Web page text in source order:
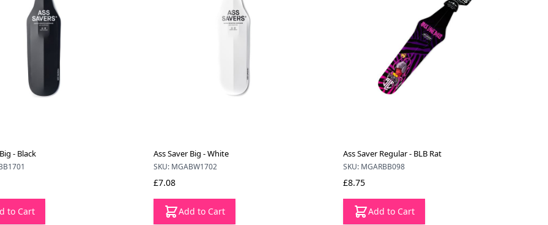
- Black
to Cart
Ass Saver Big - White
SKU: MGABW1702
£7.08
Add to Cart
Ass Saver Regular - BLB Rat
SKU: MGARBB098
£8.75
Add to Cart